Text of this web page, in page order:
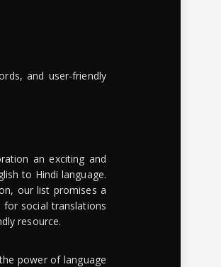
and user-friendly
an exciting and
to Hindi language.
our list promises a
social translations
resource.
power of language